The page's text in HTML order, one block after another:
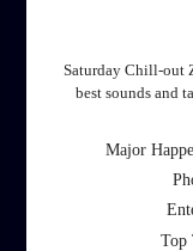
Saturday Chill-out
best sounds and
Major
Top